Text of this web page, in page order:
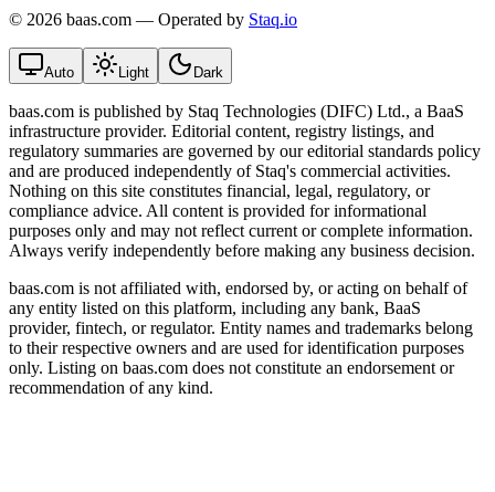
© 2026 baas.com — Operated by Staq.io
Auto Light Dark
baas.com is published by Staq Technologies (DIFC) Ltd., a BaaS
infrastructure provider. Editorial content, registry listings, and
regulatory summaries are governed by our editorial standards policy
and are produced independently of Staq's commercial activities.
Nothing on this site constitutes financial, legal, regulatory, or
compliance advice. All content is provided for informational
purposes only and may not reflect current or complete information.
Always verify independently before making any business decision.
baas.com is not affiliated with, endorsed by, or acting on behalf of
any entity listed on this platform, including any bank, BaaS
provider, fintech, or regulator. Entity names and trademarks belong
to their respective owners and are used for identification purposes
only. Listing on baas.com does not constitute an endorsement or
recommendation of any kind.